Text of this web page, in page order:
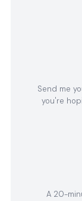
Send me
you're
A 20-